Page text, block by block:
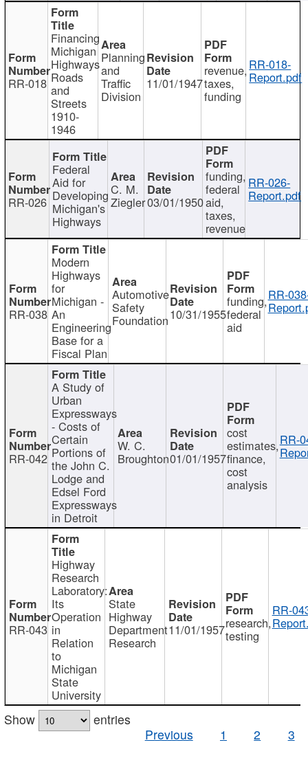
RR-018
Financing
Michigan
Highways
Roads
and
Streets
1910-
1946
Planning
and
Traffic
Division
11/01/1947
revenue,
taxes,
funding
RR-018-
Report.pdf
RR-026
Federal
Aid for
Developing
Michigan's
Highways
C. M.
Ziegler03/01/1950
funding,
federal
aid,
taxes,
revenue
RR-026-
Report.pdf
RR-038
Modern
Highways
for
Michigan -
An
Engineering
Base for a
Fiscal Plan
Automotive
Safety
Foundation10/31/1955
funding,
federal
aid
RR-
RR-042
A Study of
Urban
Expressways
- Costs of
Certain
Portions of
the John C.
Lodge and
Edsel Ford
Expressways
in Detroit
W. C.
Broughton01/01/1957
cost
estimates,
finance,
cost
analysis
RR-
RR-043
Highway
Research
Laboratory:
Its
Operation
in
Relation
to
Michigan
State
University
State
Highway
Department
Research
11/01/1957research,
testing
RR-
Show
entries
Previous
1 2 3